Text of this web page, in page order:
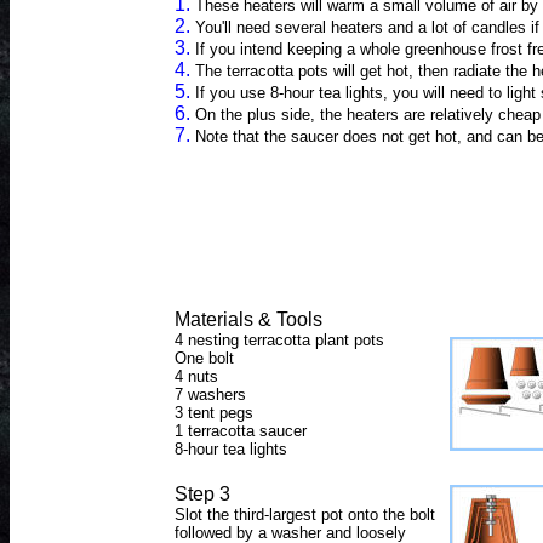
1. These heaters will warm a small volume of air
2. You'll need several heaters and a lot of candles
3. If you intend keeping a whole greenhouse frost
4. The terracotta pots will get hot, then radiate the
5. If you use 8-hour tea lights, you will need to
6. On the plus side, the heaters are relatively
7. Note that the saucer does not get hot, and can
Materials & Tools
4 nesting terracotta plant pots
One bolt
4 nuts
7 washers
3 tent pegs
1 terracotta saucer
8-hour tea lights
Step 3
Slot the third-largest pot onto the bolt
followed by a washer and loosely